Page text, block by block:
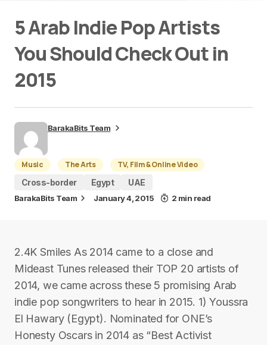
5 Arab Indie Pop Artists
You Should Check Out in
2015
BarakaBits Team
Music The Arts
TV, Film & Online Video
Cross-border
Egypt UAE
BarakaBits Team January 4, 2015 2 min read
2.4K Smiles As 2014 came to a close and
Mideast Tunes released their TOP 20 artists of
2014, we came across these 5 promising Arab
indie pop songwriters to hear in 2015. 1) Youssra
El Hawary (Egypt). Nominated for ONE’s
Honesty Oscars in 2014 as “Best Activist